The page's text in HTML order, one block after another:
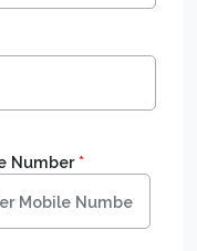
Number*